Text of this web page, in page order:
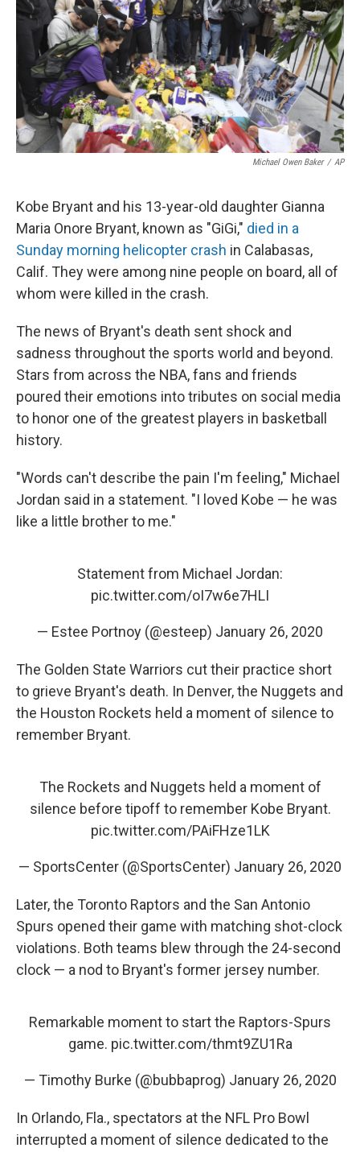
o
k
r
I
n
Michael Owen Baker / AP
Kobe Bryant and his 13-year-old daughter Gianna
Maria Onore Bryant, known as "GiGi," died in a
Sunday morning helicopter crash in Calabasas,
Calif. They were among nine people on board, all of
whom were killed in the crash.
The news of Bryant's death sent shock and
sadness throughout the sports world and beyond.
Stars from across the NBA, fans and friends
poured their emotions into tributes on social media
to honor one of the greatest players in basketball
history.
"Words can't describe the pain I'm feeling," Michael
Jordan said in a statement. "I loved Kobe — he was
like a little brother to me."
Statement from Michael Jordan:
pic.twitter.com/oI7w6e7HLI
— Estee Portnoy (@esteep) January 26, 2020
The Golden State Warriors cut their practice short
to grieve Bryant's death. In Denver, the Nuggets and
the Houston Rockets held a moment of silence to
remember Bryant.
The Rockets and Nuggets held a moment of
silence before tipoff to remember Kobe Bryant.
pic.twitter.com/PAiFHze1LK
— SportsCenter (@SportsCenter) January 26, 2020
Later, the Toronto Raptors and the San Antonio
Spurs opened their game with matching shot-clock
violations. Both teams blew through the 24-second
clock — a nod to Bryant's former jersey number.
Remarkable moment to start the Raptors-Spurs
game. pic.twitter.com/thmt9ZU1Ra
— Timothy Burke (@bubbaprog) January 26, 2020
In Orlando, Fla., spectators at the NFL Pro Bowl
interrupted a moment of silence dedicated to the